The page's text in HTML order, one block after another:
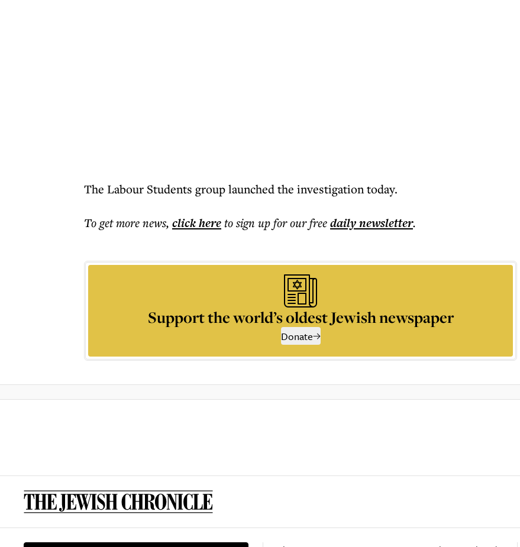
The Labour Students group launched the investigation today.
To get morenews, click hereto sign up for our freedailynewsletter.
Support the world’s oldest Jewish newspaper
Donate